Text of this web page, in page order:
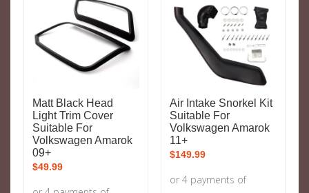
Matt Black Head
Light Trim Cover
Suitable For
Volkswagen Amarok
09+
$49.99
Air Intake Snorkel Kit
Suitable For
Volkswagen Amarok
11+
$149.99